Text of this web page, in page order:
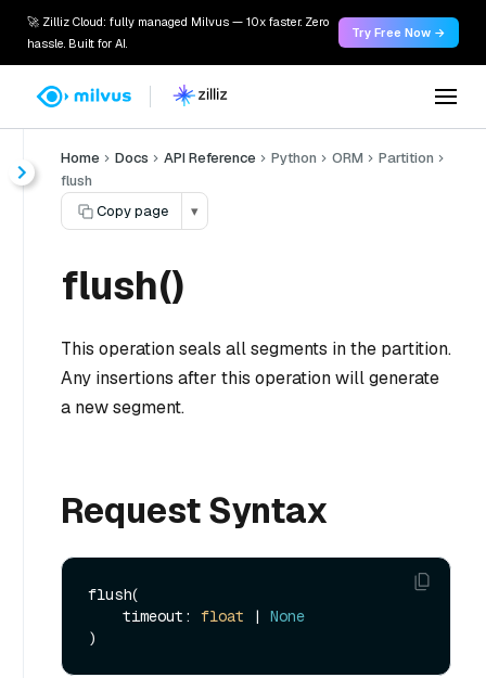
🚀 Zilliz Cloud: fully managed Milvus — 10x faster. Zero
hassle. Built for AI.
Try Free Now →
Home Docs API Reference Python ORM
Partition
flush
Copy page
▾
flush()
This operation seals all segments in the partition.
Any insertions after this operation will generate
a new segment.
Request Syntax
flush(
    timeout:
float | None